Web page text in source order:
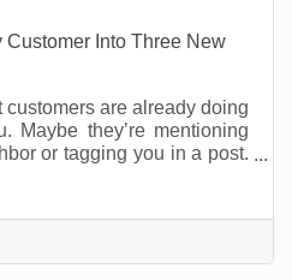
Customer Into Three New
customers are already doing
Maybe they’re mentioning
or tagging you in a post.
small businesses leave
and probably don’t even
why you must make referral
goals. Referrals are